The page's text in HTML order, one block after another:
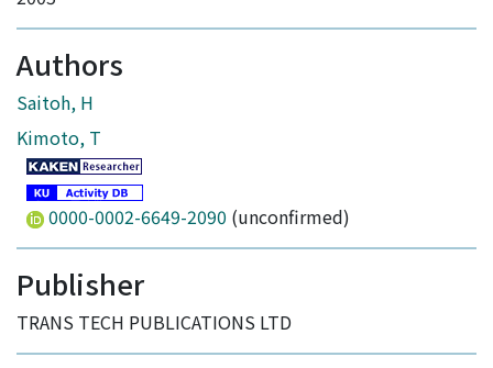
Authors
Saitoh, H
Kimoto, T
0000-0002-6649-2090 (unconfirmed)
Publisher
TRANS TECH PUBLICATIONS LTD